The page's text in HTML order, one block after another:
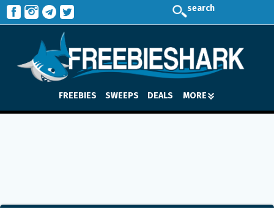
search
FREEBIES SWEEPS DEALS MORE